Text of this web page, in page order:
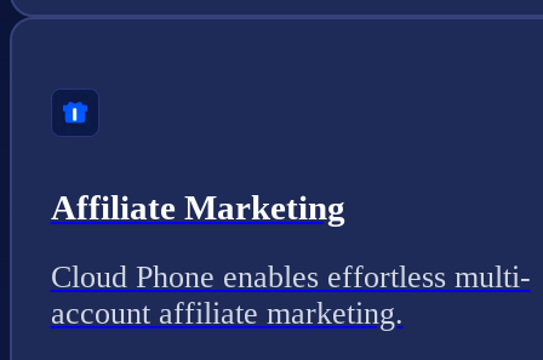
Affiliate Marketing
Cloud Phone enables effortless multi-
account affiliate marketing.